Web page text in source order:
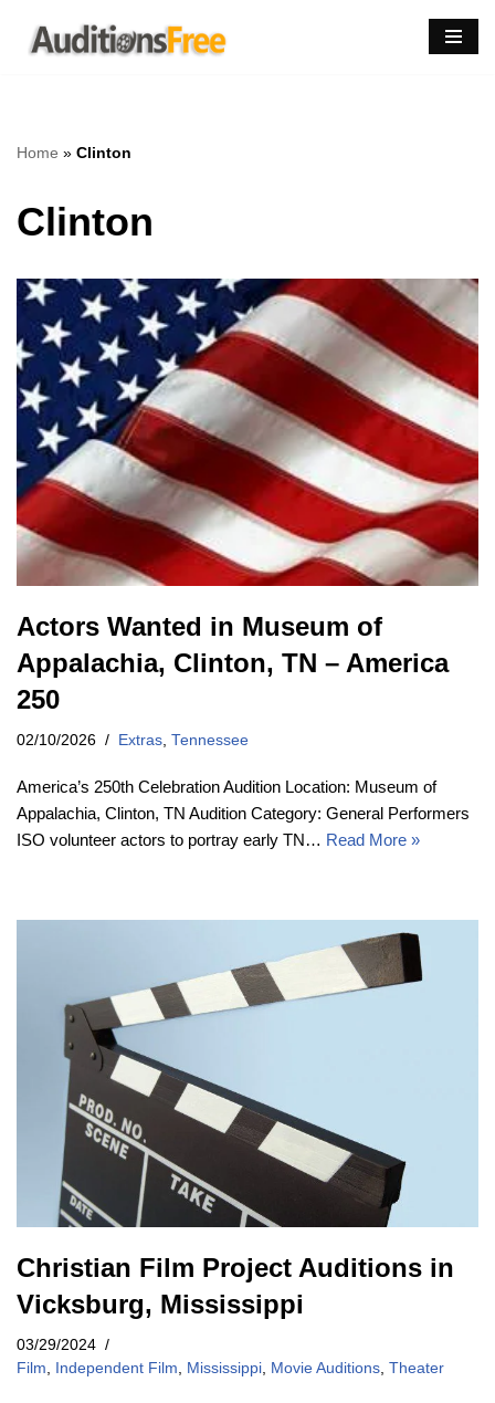
Skip
Home » Clinton
Clinton
Actors Wanted in Museum of
Appalachia, Clinton, TN – America
250
02/10/2026 Extras, Tennessee
America’s 250th Celebration Audition Location: Museum of
Appalachia, Clinton, TN Audition Category: General Performers
ISO volunteer actors to portray early TN… Read More »
Christian Film Project Auditions in
Vicksburg, Mississippi
03/29/2024
Film
Independent Film Mississippi Movie Auditions Theater